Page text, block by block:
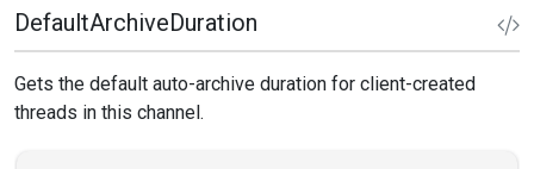
DefaultArchiveDuration
Gets the default auto-archive duration for client-created
threads in this channel.